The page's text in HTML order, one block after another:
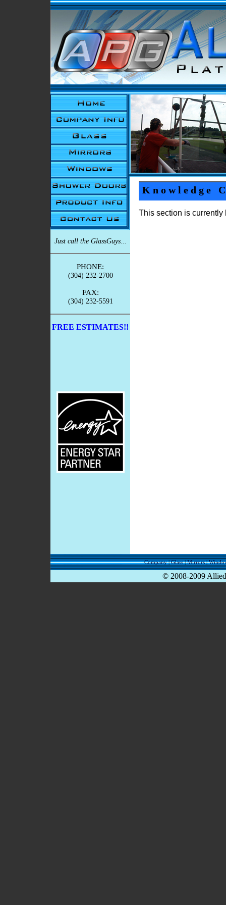
Just call the GlassGuys...
PHONE:
(304) 232-2700
FAX:
(304) 232-5591
FREE ESTIMATES!!
Knowledge
This section is currently
Company| Glass|Mirrors|
© 2008-2009